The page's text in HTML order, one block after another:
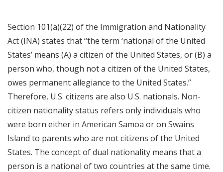
Section 101(a)(22) of the Immigration and Nationality
Act (INA) states that “the term ‘national of the United
States’ means (A) a citizen of the United States, or (B) a
person who, though not a citizen of the United States,
owes permanent allegiance to the United States.”
Therefore, U.S. citizens are also U.S. nationals. Non-
citizen nationality status refers only individuals who
were born either in American Samoa or on Swains
Island to parents who are not citizens of the United
States. The concept of dual nationality means that a
person is a national of two countries at the same time.